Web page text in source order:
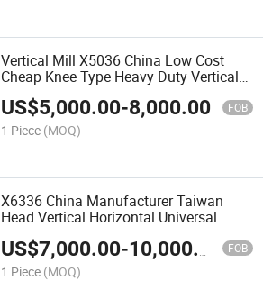
Vertical Mill X5036 China Low Cost
Cheap Knee Type Heavy Duty Vertical
Milling Machine
US$5,000.00-8,000.00 FOB
1 Piece (MOQ)
X6336 China Manufacturer Taiwan
Head Vertical Horizontal Universal
US$7,000.00-10,000.00 FOB
1 Piece (MOQ)